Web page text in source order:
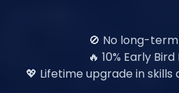
🚫 No long-
🔥 10% Early
💖 Lifetime upgrade in